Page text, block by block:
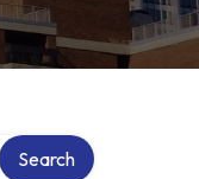
Search